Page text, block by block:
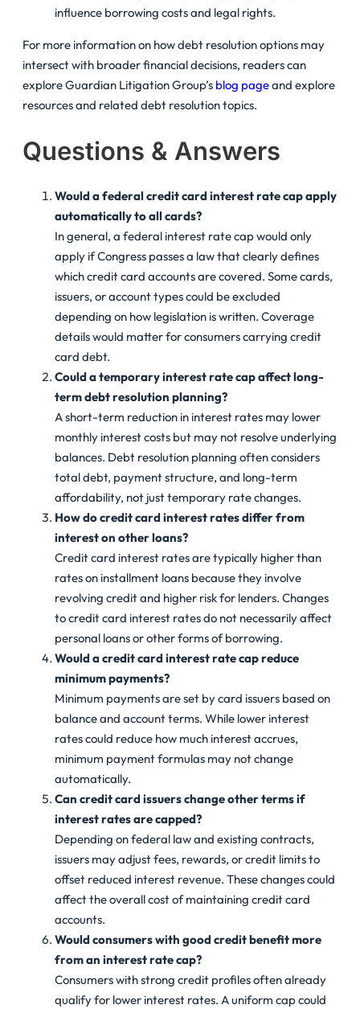
influence borrowing costs and legal rights.
For more information on how debt resolution options may
intersect with broader financial decisions, readers can
explore Guardian Litigation Group’s blog pageand explore
resourcesand related debt resolution topics.
Questions & Answers
Would a federal credit card interest rate cap apply
automatically to all cards?
In general, a federal interest rate cap would only
apply if Congress passes a law that clearly defines
which credit card accounts are covered. Some cards,
issuers, or account types could be excluded
depending on how legislation is written. Coverage
details would matter for consumers carrying credit
card debt.
Could a temporary interest rate cap affect long-
term debt resolution planning?
A short-term reduction in interest rates may lower
monthly interest costs but may not resolve underlying
balances. Debt resolution planning often considers
total debt, payment structure, and long-term
affordability, not just temporary rate changes.
How do credit card interest rates differ from
interest on other loans?
Credit card interest rates are typically higher than
rates on installment loans because they involve
revolving credit and higher risk for lenders. Changes
to credit card interest rates do not necessarily affect
personal loans or other forms of borrowing.
Would a credit card interest rate cap reduce
minimum payments?
Minimum payments are set by card issuers based on
balance and account terms. While lower interest
rates could reduce how much interest accrues,
minimum payment formulas may not change
automatically.
Can credit card issuers change other terms if
interest rates are capped?
Depending on federal law and existing contracts,
issuers may adjust fees, rewards, or credit limits to
offset reduced interest revenue. These changes could
affect the overall cost of maintaining credit card
accounts.
Would consumers with good credit benefit more
from an interest rate cap?
Consumers with strong credit profiles often already
qualify for lower interest rates. A uniform cap could